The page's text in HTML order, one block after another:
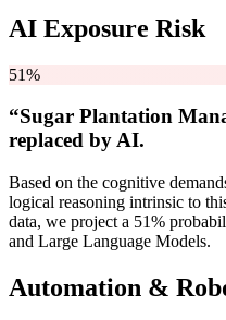
AI Exposure Risk
51%
“Sugar Plantation
replaced by AI.
Based on the cognitive
logical reasoning intrinsic to
data, we project a 51%
and Large Language Models.
Automation &